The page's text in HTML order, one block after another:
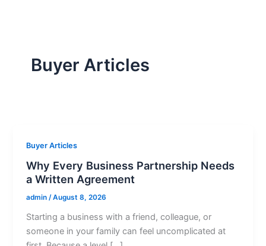
Buyer Articles
Buyer Articles
Why Every Business Partnership Needs
a Written Agreement
admin/August 8, 2026
Starting a business with a friend, colleague, or
someone in your family can feel uncomplicated at